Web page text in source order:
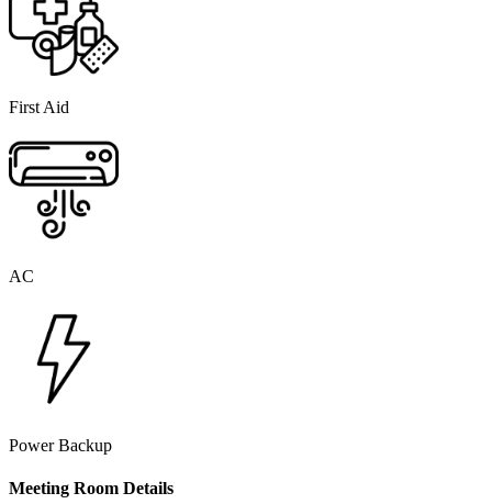
First Aid
AC
Power Backup
Meeting Room Details